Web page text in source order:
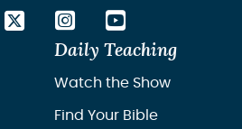
Daily Teaching
Watch the Show
Find Your Bible